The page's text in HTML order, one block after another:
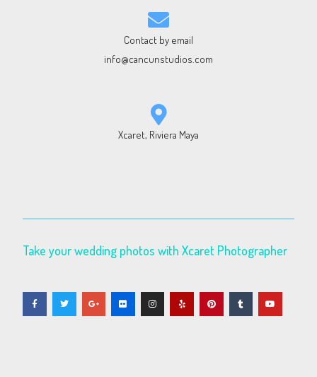
Contact by email
info@cancunstudios.com
Xcaret, Riviera Maya
Take your wedding photos with Xcaret Photographer